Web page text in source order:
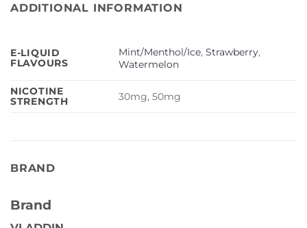
ADDITIONAL INFORMATION
E-LIQUID
FLAVOURS
Mint/Menthol/Ice,Strawberry,
Watermelon
NICOTINE
STRENGTH
30mg, 50mg
BRAND
Brand